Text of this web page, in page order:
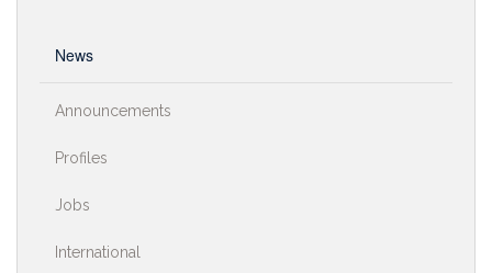
News
Announcements
Profiles
Jobs
International